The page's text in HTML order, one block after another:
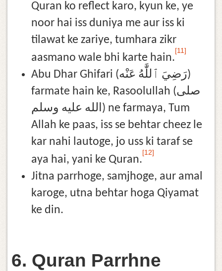
Quran ko reflect karo, kyun ke, ye
noor hai iss duniya me aur iss ki
tilawat ke zariye, tumhara zikr
aasmano wale bhi karte hain.
[11]
Abu Dhar Ghifari (رَضِيَ ٱللَّٰهُ عَنْه)
farmate hain ke, Rasoolullah (صلى
الله عليه وسلم) ne farmaya, Tum
Allah ke paas, iss se behtar cheez le
kar nahi lautoge, jo uss ki taraf se
aya hai, yani ke Quran.
[12]
Jitna parrhoge, samjhoge, aur amal
karoge, utna behtar hoga Qiyamat
ke din.
6. Quran Parrhne